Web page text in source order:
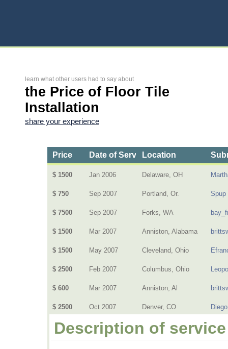
learn what other users had to say about
the Price of Floor Tile
Installation
share your experience
Price Date of ServiceLocation
$ 1500 Jan 2006 Delaware, OH
$ 750 Sep 2007 Portland, Or. Spup
$ 7500 Sep 2007 Forks, WA
$ 1500 Mar 2007 Anniston, Alabama
$ 1500 May 2007 Cleveland, Ohio
$ 2500 Feb 2007 Columbus, Ohio
$ 600 Mar 2007 Anniston, Al
$ 2500 Oct 2007 Denver, CO
Description of service